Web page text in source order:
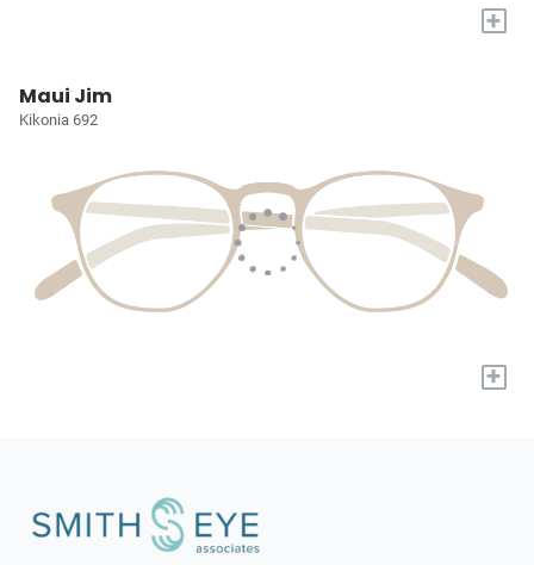
+
Maui Jim
Kikonia 692
+